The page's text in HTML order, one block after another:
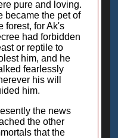
pure and loving.
became the pet of
forest, for Ak's
had forbidden
or reptile to
him, and he
fearlessly
his will
him.
the news
the other
that the